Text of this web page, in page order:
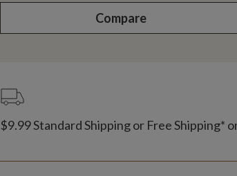
Compare
$9.99 Standard Shipping or Free Shipping*